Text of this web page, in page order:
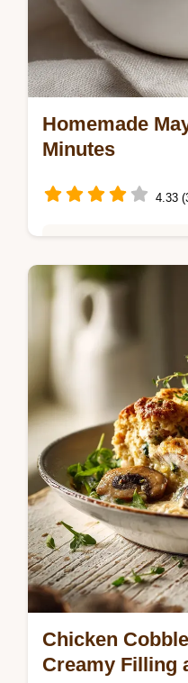
Homemade
Minutes
4.33
Master Homemade
guide. Learn to
with this basic
common mistakes
Chicken
Creamy Filling